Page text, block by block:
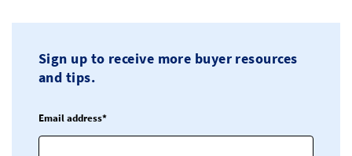
Sign up to receive more buyer resources
and tips.
Email address*